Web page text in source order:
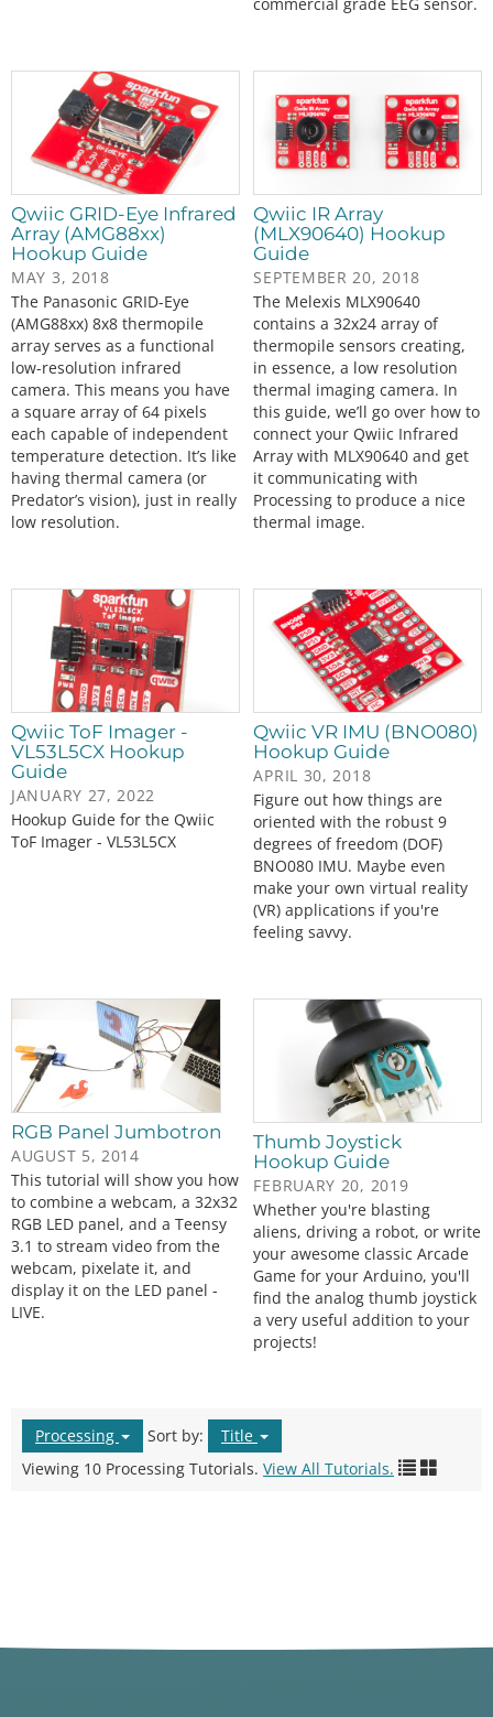
Qwiic GRID-Eye Infrared
Array (AMG88xx)
Hookup Guide
MAY 3, 2018
The Panasonic GRID-Eye
(AMG88xx) 8x8 thermopile
array serves as a functional
low-resolution infrared
camera. This means you have
a square array of 64 pixels
each capable of independent
temperature detection. It’s like
having thermal camera (or
Predator’s vision), just in really
low resolution.
Qwiic IR Array
(MLX90640) Hookup
Guide
SEPTEMBER 20, 2018
The Melexis MLX90640
contains a 32x24 array of
thermopile sensors creating,
in essence, a low resolution
thermal imaging camera. In
this guide, we’ll go over how to
connect your Qwiic Infrared
Array with MLX90640 and get
it communicating with
Processing to produce a nice
thermal image.
Qwiic ToF Imager -
VL53L5CX Hookup
Guide
JANUARY 27, 2022
Hookup Guide for the Qwiic
ToF Imager - VL53L5CX
Qwiic VR IMU (BNO080)
Hookup Guide
APRIL 30, 2018
Figure out how things are
oriented with the robust 9
degrees of freedom (DOF)
BNO080 IMU. Maybe even
make your own virtual reality
(VR) applications if you're
feeling savvy.
RGB Panel Jumbotron
AUGUST 5, 2014
This tutorial will show you how
to combine a webcam, a 32x32
RGB LED panel, and a Teensy
3.1 to stream video from the
webcam, pixelate it, and
display it on the LED panel -
LIVE.
Thumb Joystick
Hookup Guide
FEBRUARY 20, 2019
Whether you're blasting
aliens, driving a robot, or write
your awesome classic Arcade
Game for your Arduino, you'll
find the analog thumb joystick
a very useful addition to your
projects!
Processing Sort by:
Title
Viewing 10 Processing Tutorials. View All Tutorials.